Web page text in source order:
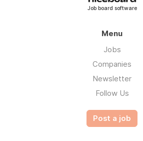
Job board software
Menu
Jobs
Companies
Newsletter
Follow Us
Post a job